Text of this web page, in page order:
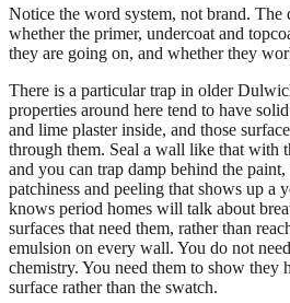
Notice the word system, not brand. The
whether the primer, undercoat and
they are going on, and whether they
There is a particular trap in older
properties around here tend to have
and lime plaster inside, and those
through them. Seal a wall like that with
and you can trap damp behind the
patchiness and peeling that shows up a
knows period homes will talk about
surfaces that need them, rather than
emulsion on every wall. You do not
chemistry. You need them to show they
surface rather than the swatch.